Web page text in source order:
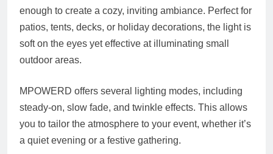
enough to create a cozy, inviting ambiance. Perfect for
patios, tents, decks, or holiday decorations, the light is
soft on the eyes yet effective at illuminating small
outdoor areas.
MPOWERD offers several lighting modes, including
steady-on, slow fade, and twinkle effects. This allows
you to tailor the atmosphere to your event, whether it’s
a quiet evening or a festive gathering.